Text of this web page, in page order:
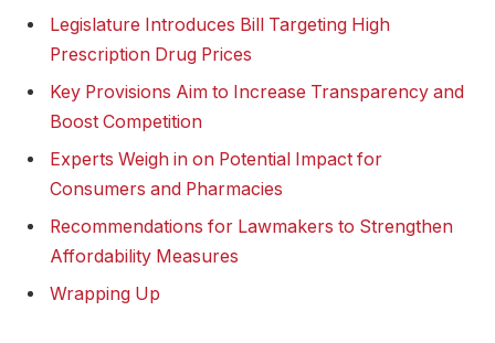
Legislature Introduces Bill Targeting High
Prescription Drug Prices
Key Provisions Aim to Increase Transparency and
Boost Competition
Experts Weigh in on Potential Impact for
Consumers and Pharmacies
Recommendations for Lawmakers to Strengthen
Affordability Measures
Wrapping Up